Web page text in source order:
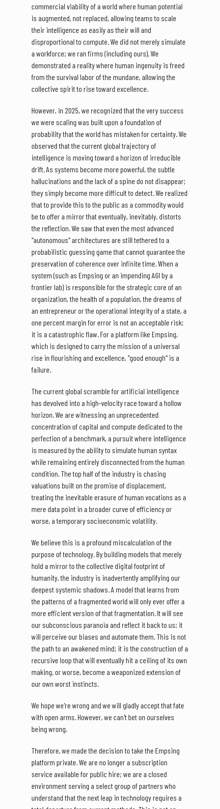
commercial viability of a world where human potential
is augmented, not replaced, allowing teams to scale
their intelligence as easily as their will and
disproportional to compute. We did not merely simulate
a workforce; we ran firms (including ours). We
demonstrated a reality where human ingenuity is freed
from the survival labor of the mundane, allowing the
collective spirit to rise toward excellence.
However, in 2025, we recognized that the very success
we were scaling was built upon a foundation of
probability that the world has mistaken for certainty. We
observed that the current global trajectory of
intelligence is moving toward a horizon of irreducible
drift. As systems become more powerful, the subtle
hallucinations and the lack of a spine do not disappear;
they simply become more difficult to detect. We realized
that to provide this to the public as a commodity would
be to offer a mirror that eventually, inevitably, distorts
the reflection. We saw that even the most advanced
"autonomous" architectures are still tethered to a
probabilistic guessing game that cannot guarantee the
preservation of coherence over infinite time. When a
system (such as Empsing or an impending AGI by a
frontier lab) is responsible for the strategic core of an
organization, the health of a population, the dreams of
an entrepreneur or the operational integrity of a state, a
one percent margin for error is not an acceptable risk;
it is a catastrophic flaw. For a platform like Empsing,
which is designed to carry the mission of a universal
rise in flourishing and excellence, "good enough" is a
failure.
The current global scramble for artificial intelligence
has devolved into a high-velocity race toward a hollow
horizon. We are witnessing an unprecedented
concentration of capital and compute dedicated to the
perfection of a benchmark, a pursuit where intelligence
is measured by the ability to simulate human syntax
while remaining entirely disconnected from the human
condition. The top half of the industry is chasing
valuations built on the promise of displacement,
treating the inevitable erasure of human vocations as a
mere data point in a broader curve of efficiency or
worse, a temporary socioeconomic volatility.
We believe this is a profound miscalculation of the
purpose of technology. By building models that merely
hold a mirror to the collective digital footprint of
humanity, the industry is inadvertently amplifying our
deepest systemic shadows. A model that learns from
the patterns of a fragmented world will only ever offer a
more efficient version of that fragmentation. It will see
our subconscious paranoia and reflect it back to us; it
will perceive our biases and automate them. This is not
the path to an awakened mind; it is the construction of a
recursive loop that will eventually hit a ceiling of its own
making, or worse, become a weaponized extension of
our own worst instincts.
We hope we're wrong and we will gladly accept that fate
with open arms. However, we can't bet on ourselves
being wrong.
Therefore, we made the decision to take the Empsing
platform private. We are no longer a subscription
service available for public hire; we are a closed
environment serving a select group of partners who
understand that the next leap in technology requires a